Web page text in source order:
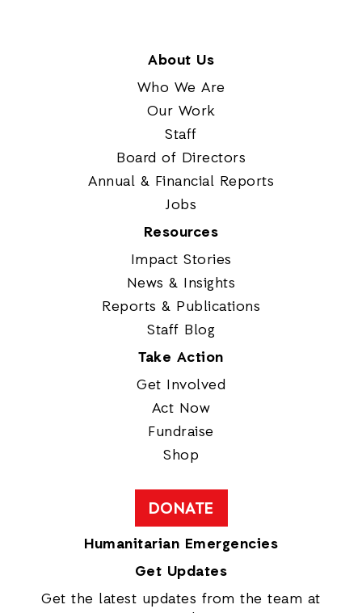
About Us
Who We Are
Our Work
Staff
Board of Directors
Annual & Financial Reports
Jobs
Resources
Impact Stories
News & Insights
Reports & Publications
Staff Blog
Take Action
Get Involved
Act Now
Fundraise
Shop
DONATE
Humanitarian Emergencies
Get Updates
Get the latest updates from the team at